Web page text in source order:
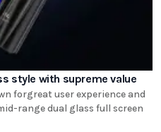
style with supreme value
forgreat user experience and
range dual glass full screen